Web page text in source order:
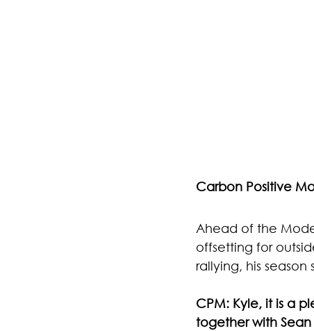
Carbon Positive
Ahead of the
offsetting for
rallying, his season
CPM: Kyle, it is a
together with Sean